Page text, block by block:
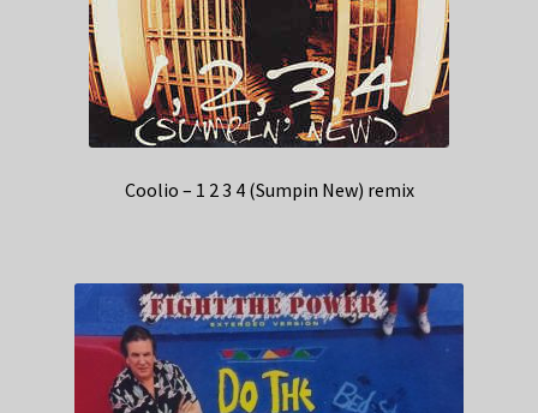
Coolio – 1 2 3 4 (Sumpin New) remix